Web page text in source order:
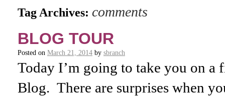
Tag Archives: comments
BLOG TOUR
Posted on March 21, 2014 by sbranch
Today I’m going to take you on a
Blog. There are surprises when